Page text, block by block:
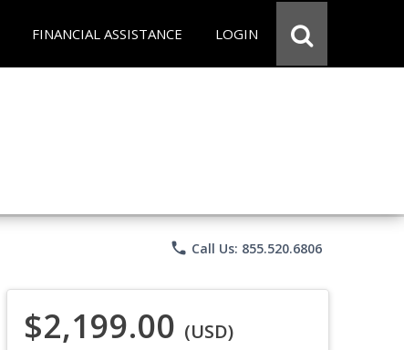
FINANCIAL ASSISTANCE LOGIN
phone Call Us: 855.520.6806
$2,199.00 (USD)